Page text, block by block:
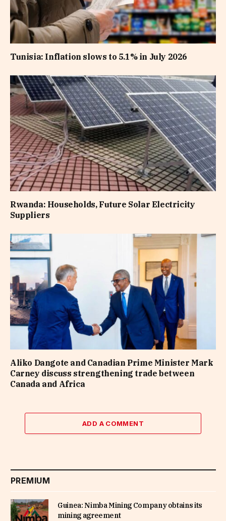
Tunisia: Inflation slows to 5.1% in July 2026
Rwanda: Households, Future Solar Electricity
Suppliers
Aliko Dangote and Canadian Prime Minister Mark
Carney discuss strengthening trade between
Canada and Africa
ADD A COMMENT
PREMIUM
Guinea: Nimba Mining Company obtains its
mining agreement